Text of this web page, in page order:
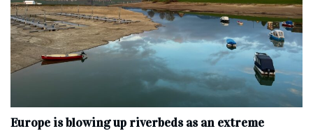
Europe is blowing up riverbeds as an extreme